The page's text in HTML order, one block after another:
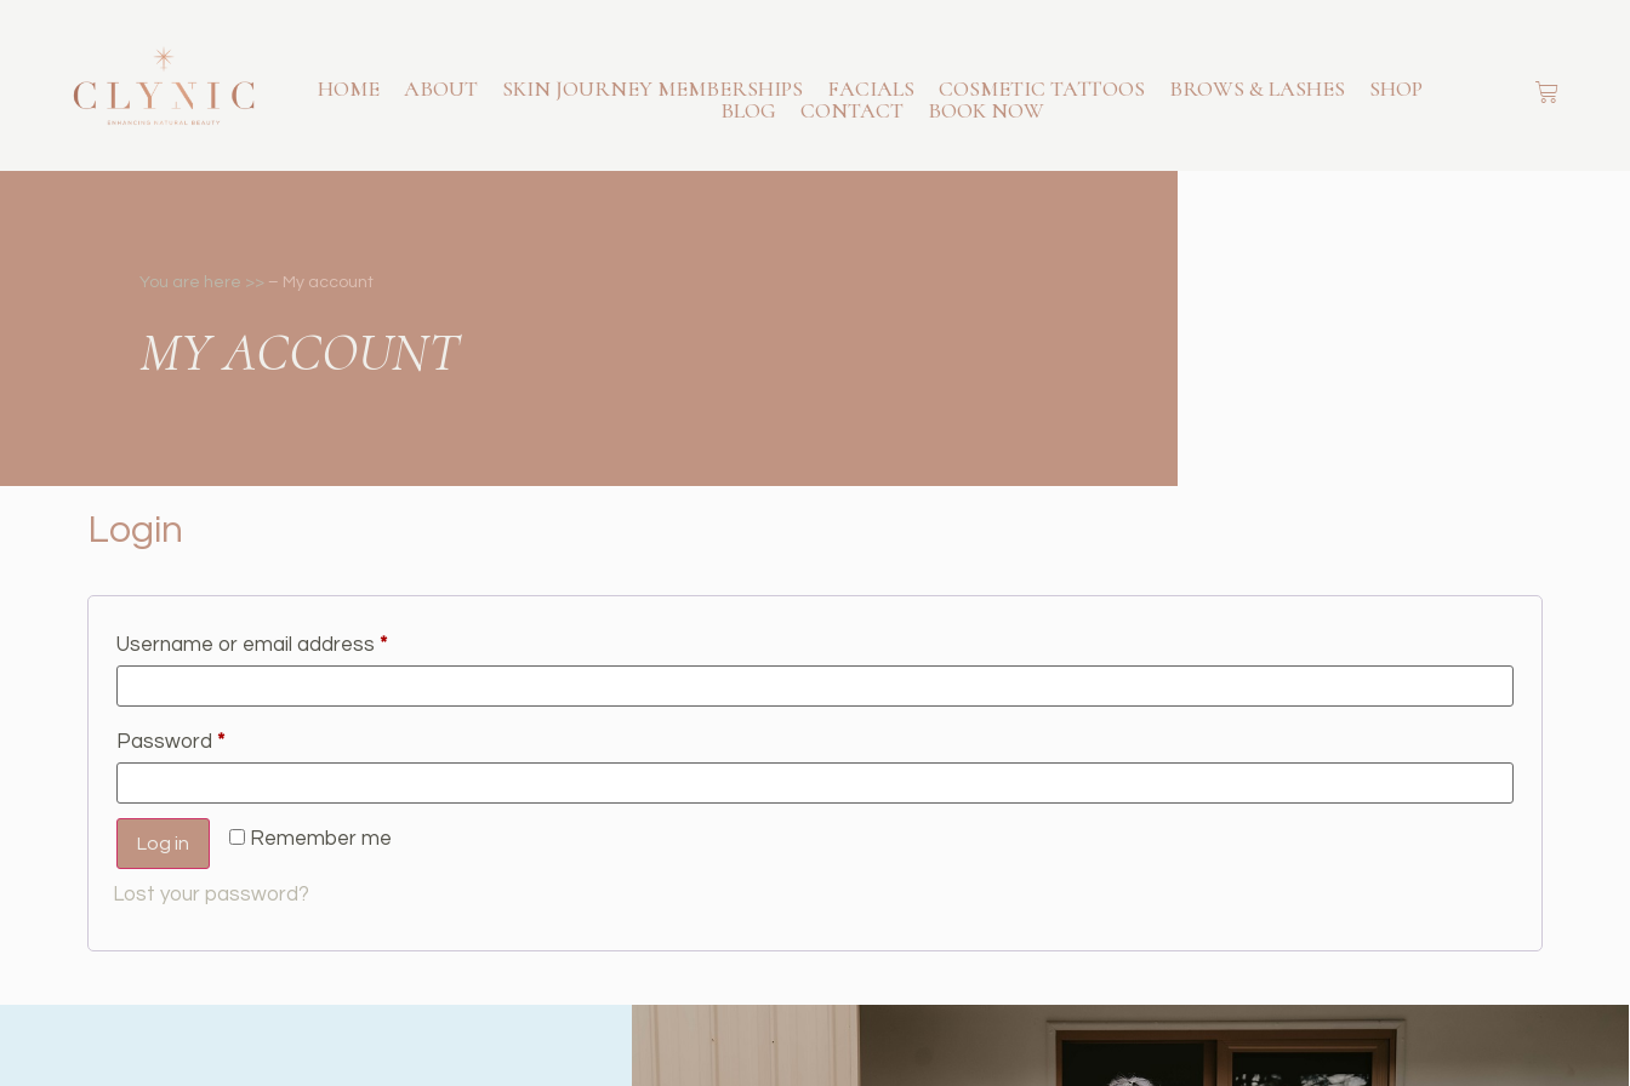
HOME ABOUT SKIN JOURNEY MEMBERSHIPS FACIALS COSMETIC TATTOOS BROWS & LASHES
SHOP
BLOG
CONTACT BOOK NOW
You are here >> – My account
MY ACCOUNT
Login
Username or email address *
Password *
Remember me
Log in
Lost your password?